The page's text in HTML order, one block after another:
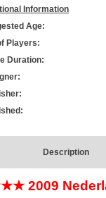
Information
Age:
Players:
Duration:
Description
2009